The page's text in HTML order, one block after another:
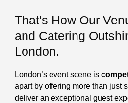
That's How Our
and Catering
London.
London’s event scene is
apart by offering more than just
deliver an exceptional guest